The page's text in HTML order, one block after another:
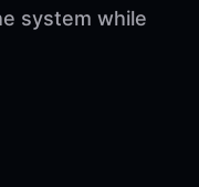
system while